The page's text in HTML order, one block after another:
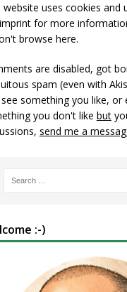
website uses cookies and
for more
browse here.
are disabled, got
spam (even with
something you like, or
you don't like but
send me a
:-)